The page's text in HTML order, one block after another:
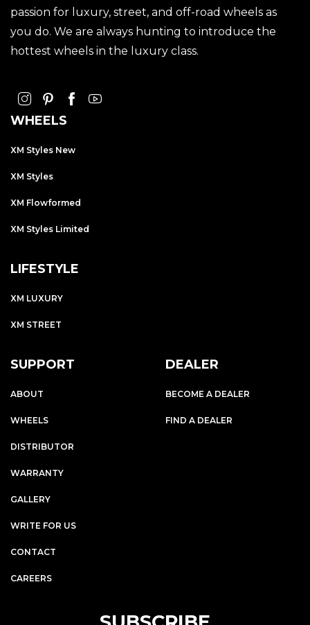
passion for luxury, street, and off-road wheels as
you do. We are always hunting to introduce the
hottest wheels in the luxury class.
WHEELS
XM Styles New
XM Styles
XM Flowformed
XM Styles Limited
LIFESTYLE
XM LUXURY
XM STREET
SUPPORT
ABOUT
WHEELS
DISTRIBUTOR
WARRANTY
GALLERY
WRITE FOR US
CONTACT
CAREERS
DEALER
BECOME A DEALER
FIND A DEALER